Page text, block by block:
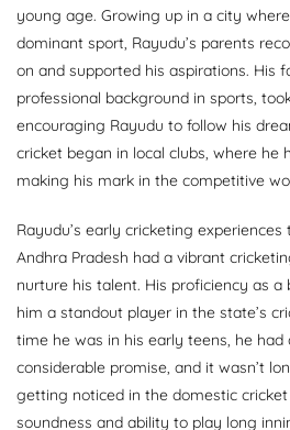
young age. Growing up in a city
dominant sport, Rayudu’s parents
on and supported his aspirations. His
professional background in sports,
encouraging Rayudu to follow his
cricket began in local clubs, where he
making his mark in the competitive
Rayudu’s early cricketing
Andhra Pradesh had a vibrant
nurture his talent. His proficiency as
him a standout player in the state’s
time he was in his early teens, he had
considerable promise, and it wasn’t
getting noticed in the domestic cricket
soundness and ability to play long